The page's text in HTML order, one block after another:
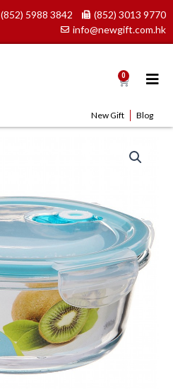
(852) 5988 3842
(852) 3013 9770
info@newgift.com.hk
0 Cart
New Gift Blog